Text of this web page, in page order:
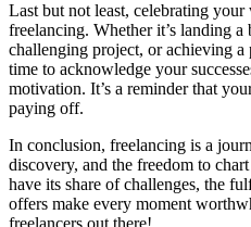
Last but not least, celebrating
freelancing. Whether it’s landing
challenging project, or achieving a
time to acknowledge your
motivation. It’s a reminder that
paying off.
In conclusion, freelancing is a
discovery, and the freedom to
have its share of challenges, the
offers make every moment